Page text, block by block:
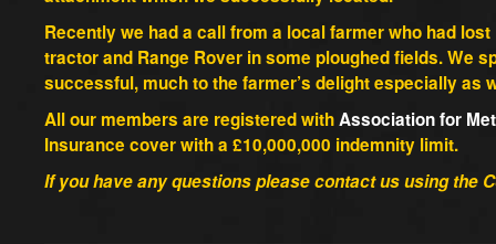
Recently we had a call from a local farmer who had
tractor and Range Rover in some ploughed fields. We
successful, much to the farmer’s delight especially as
All our members are registered withAssociation for
Insurance cover with a £10,000,000 indemnity limit.
If you have any questions please contact us using the